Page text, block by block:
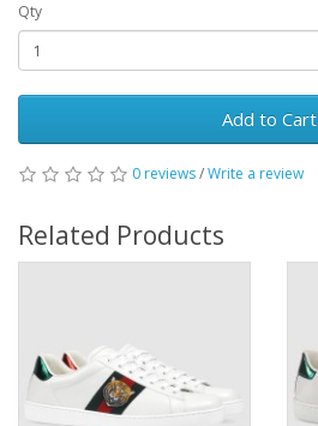
Qty
Add to Cart
0 reviews/Write a review
Related Products